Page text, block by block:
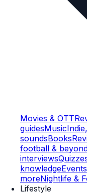
Movies & OTT
guidesMusic
soundsBooks
football &
interviews
knowledgeEvents
moreNightlife &
Lifestyle